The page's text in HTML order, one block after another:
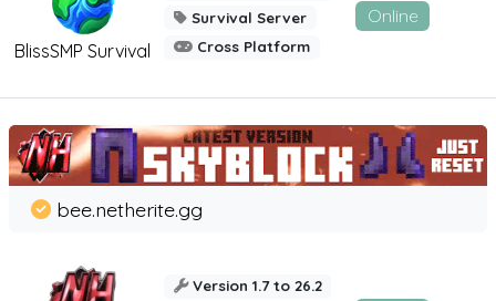
BlissSMP Survival
Survival Server
Cross Platform
Online
bee.netherite.gg
Version 1.7 to 26.2